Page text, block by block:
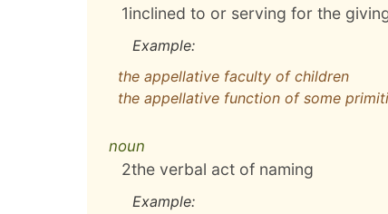
1inclined to or serving for the
Example:
the appellative faculty of children
the appellative function of some
noun
2the verbal act of naming
Example: